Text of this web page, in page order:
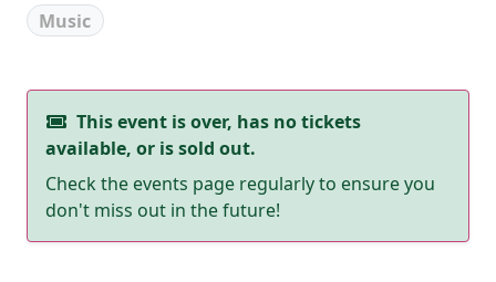
Music
This event is over, has no tickets
available, or is sold out.
Check the events page regularly to ensure you
don't miss out in the future!